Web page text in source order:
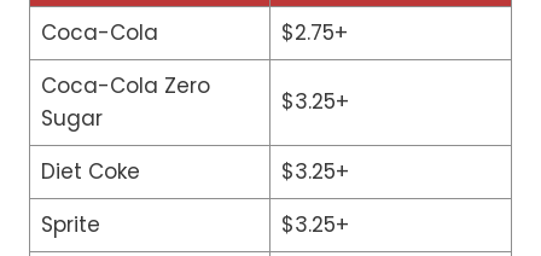
Coca-Cola
$2.75+
Coca-Cola Zero
Sugar
$3.25+
Diet Coke
$3.25+
Sprite
$3.25+